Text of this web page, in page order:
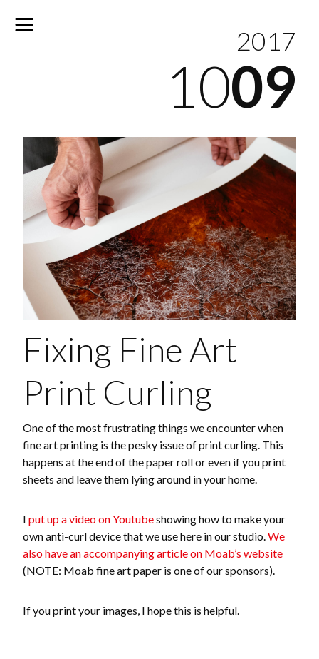
results
Fixing Fine Art
Print Curling
One of the most frustrating things we encounter when
fine art printing is the pesky issue of print curling. This
happens at the end of the paper roll or even if you print
sheets and leave them lying around in your home.
I put up a video on Youtubeshowing how to make your
own anti-curl device that we use here in our studio.We
also have an accompanying article on Moab’s website
(NOTE: Moab fine art paper is one of our sponsors).
If you print your images, I hope this is helpful.
2017
1009